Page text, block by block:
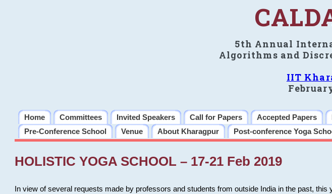
5th Annual
Algorithms and
IIT
Home Committees Invited Speakers Call for Papers Accepted Papers
Pre-Conference School
Venue About Kharagpur Post-conference Yoga
HOLISTIC YOGA SCHOOL – 17-21 Feb 2019
In view of several requests made by professors and students from outside India in the past,